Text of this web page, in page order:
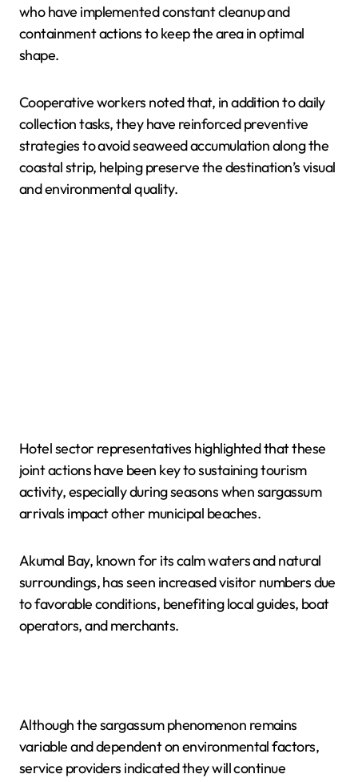
who have implemented constant cleanup and
containment actions to keep the area in optimal
shape.
Cooperative workers noted that, in addition to daily
collection tasks, they have reinforced preventive
strategies to avoid seaweed accumulation along the
coastal strip, helping preserve the destination’s visual
and environmental quality.
Hotel sector representatives highlighted that these
joint actions have been key to sustaining tourism
activity, especially during seasons when sargassum
arrivals impact other municipal beaches.
Akumal Bay, known for its calm waters and natural
surroundings, has seen increased visitor numbers due
to favorable conditions, benefiting local guides, boat
operators, and merchants.
Although the sargassum phenomenon remains
variable and dependent on environmental factors,
service providers indicated they will continue